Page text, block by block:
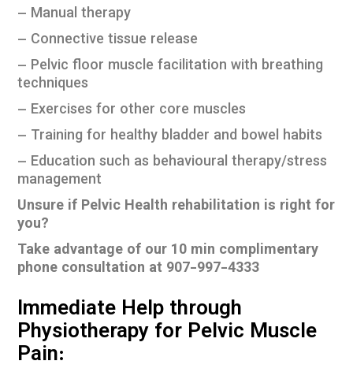
– Manual therapy
– Connective tissue release
– Pelvic floor muscle facilitation with breathing
techniques
– Exercises for other core muscles
– Training for healthy bladder and bowel habits
– Education such as behavioural therapy/stress
management
Unsure if Pelvic Health rehabilitation is right for
you?
Take advantage of our 10 min complimentary
phone consultation at 907-997-4333
Immediate Help through
Physiotherapy for Pelvic Muscle
Pain: